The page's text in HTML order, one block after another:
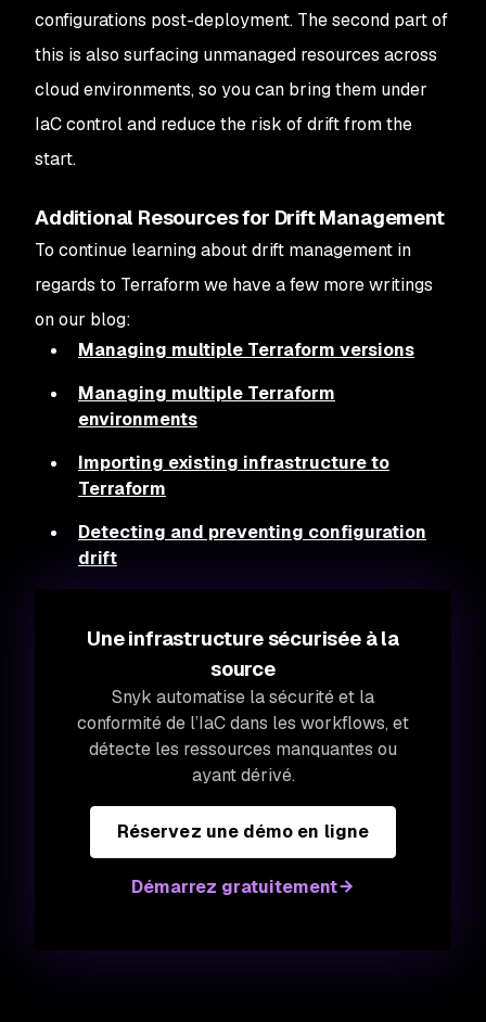
configurations post-deployment. The second part of
this is also surfacing unmanaged resources across
cloud environments, so you can bring them under
IaC control and reduce the risk of drift from the
start.
Additional Resources for Drift Management
To continue learning about drift management in
regards to Terraform we have a few more writings
on our blog:
Managing multiple Terraform versions
Managing multiple Terraform
environments
Importing existing infrastructure to
Terraform
Detecting and preventing configuration
drift
Une infrastructure sécurisée à la
source
Snyk automatise la sécurité et la
conformité de l’IaC dans les workflows, et
détecte les ressources manquantes ou
ayant dérivé.
Réservez une démo en ligne
Démarrez gratuitement